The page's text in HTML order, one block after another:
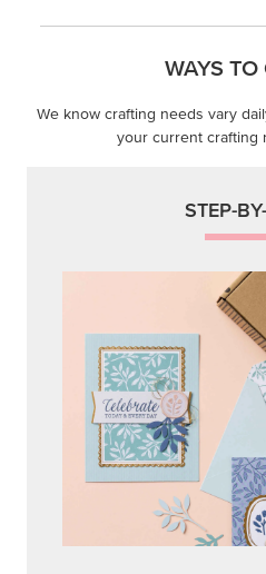
WAYS TO
We know crafting needs vary
your current crafting
STEP-